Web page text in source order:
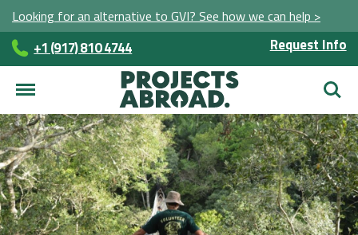
Looking for an alternative to GVI? See how we can help >
+1 (917) 810 4744 Request Info